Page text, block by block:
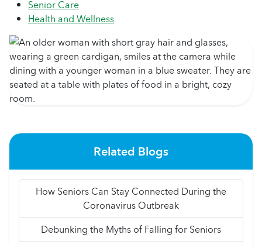
Senior Care
Health and Wellness
Related Blogs
How Seniors Can Stay Connected During the
Coronavirus Outbreak
Debunking the Myths of Falling for Seniors